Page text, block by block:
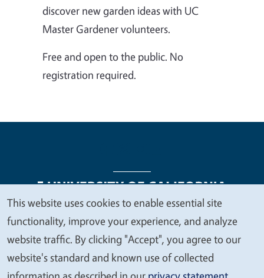
discover new garden ideas with UC
Master Gardener volunteers.
Free and open to the public. No
registration required.
Legal Menu
Copyright
Nondiscrimination Statements
Accessibility
Contact Privacy
We
value
your
privacy
This website uses cookies to enable essential site
functionality, improve your experience, and analyze
website traffic. By clicking "Accept", you agree to our
website's standard and known use of collected